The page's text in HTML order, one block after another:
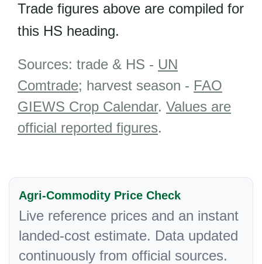
Trade figures above are compiled for
this HS heading.
Sources: trade & HS - UN
Comtrade; harvest season - FAO
GIEWS Crop Calendar. Values are
official reported figures.
Agri-Commodity Price Check
Live reference prices and an instant
landed-cost estimate. Data updated
continuously from official sources.